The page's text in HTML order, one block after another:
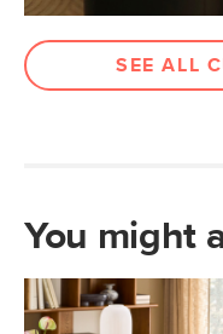
SKU No. SEE ALL
You might